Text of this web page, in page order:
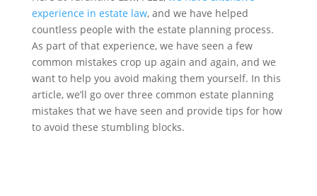
experience in estate law, and we have helped
countless people with the estate planning process.
As part of that experience, we have seen a few
common mistakes crop up again and again, and we
want to help you avoid making them yourself. In this
article, we’ll go over three common estate planning
mistakes that we have seen and provide tips for how
to avoid these stumbling blocks.